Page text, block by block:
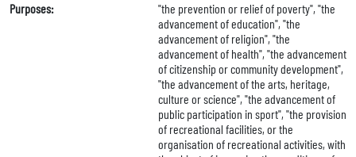
Purposes:
"the prevention or relief of poverty", "the
advancement of education", "the
advancement of religion", "the
advancement of health", "the advancement
of citizenship or community development",
"the advancement of the arts, heritage,
culture or science", "the advancement of
public participation in sport", "the provision
of recreational facilities, or the
organisation of recreational activities, with